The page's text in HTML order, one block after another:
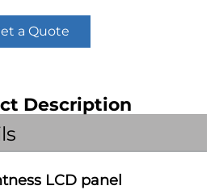
a Quote
Description
LCD panel